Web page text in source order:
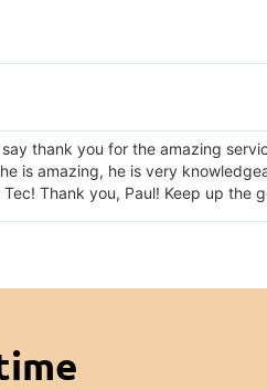
thank you for the amazing
is amazing, he is very
Thank you, Paul! Keep up the